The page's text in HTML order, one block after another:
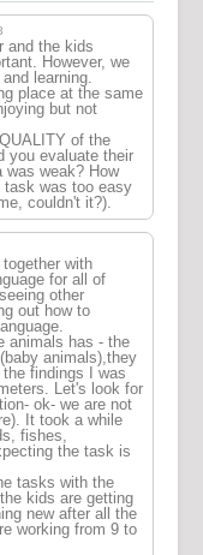
and the kids
However, we
learning.
place at the same
but not
of the
you evaluate their
was weak? How
task was too easy
couldn't it?).
with
for all of
other
out how to
animals has - the
animals),they
findings I was
Let's look for
ok- we are not
It took a while
fishes,
the task is
tasks with the
kids are getting
new after all the
working from 9 to